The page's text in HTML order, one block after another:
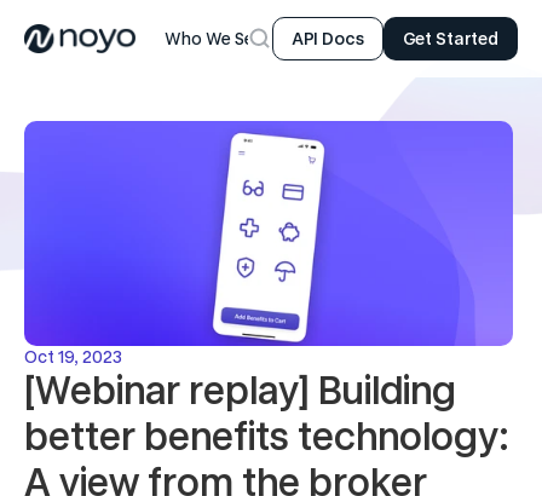
Who We Serve ProductResources Company
API Docs Get Started
Oct 19, 2023
[Webinar replay] Building
better benefits technology:
A view from the broker